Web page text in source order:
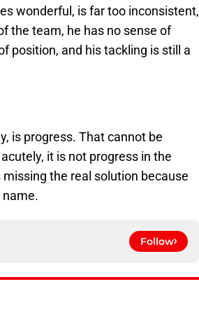
wonderful, is far too inconsistent,
the team, he has no sense of
position, and his tackling is still a
is progress. That cannot be
it is not progress in the
the real solution because
name.
Follow